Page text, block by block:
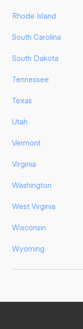
Rhode Island
South Carolina
South Dakota
Tennessee
Texas
Utah
Vermont
Virginia
Washington
West Virginia
Wisconsin
Wyoming